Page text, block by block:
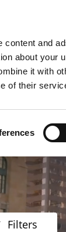
content and
about your
it with
of their
Filters